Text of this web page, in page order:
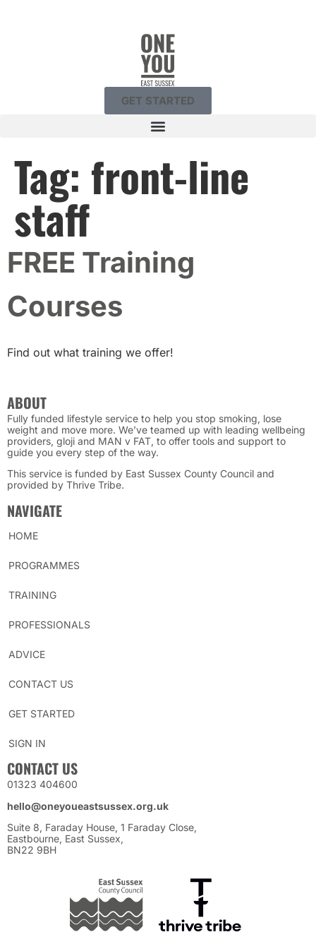
GET STARTED
Tag: front-line
staff
FREE Training
Courses
Find out what training we offer!
ABOUT
Fully funded lifestyle service to help you stop smoking, lose
weight and move more. We’ve teamed up with leading wellbeing
providers, gloji and MAN v FAT, to offer tools and support to
guide you every step of the way.
This service is funded by East Sussex County Council and
provided by Thrive Tribe.
NAVIGATE
HOME
PROGRAMMES
TRAINING
PROFESSIONALS
ADVICE
CONTACT US
GET STARTED
SIGN IN
CONTACT US
01323 404600
hello@oneyoueastsussex.org.uk
Suite 8, Faraday House, 1 Faraday Close,
Eastbourne, East Sussex,
BN22 9BH